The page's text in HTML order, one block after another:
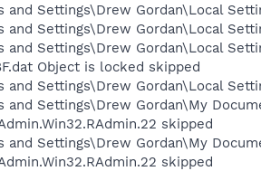
and Settings\Drew Gordan\Local
and Settings\Drew Gordan\Local
and Settings\Drew Gordan\Local
Object is locked skipped
and Settings\Drew Gordan\Local
and Settings\Drew Gordan\My
skipped
and Settings\Drew Gordan\My
skipped